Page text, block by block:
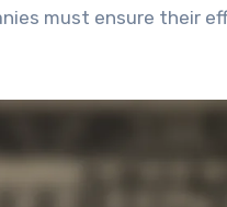
must ensure their